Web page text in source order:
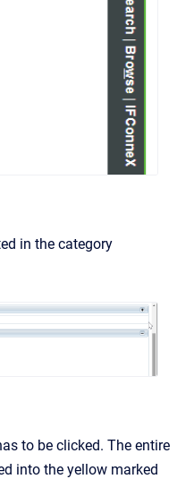
in the category
to be clicked. The entire
into the yellow marked